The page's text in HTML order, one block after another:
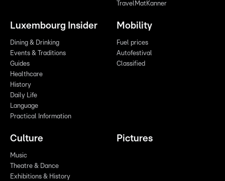
TravelMatKanner
Luxembourg Insider
Dining & Drinking
Events & Traditions
Guides
Healthcare
History
Daily Life
Language
Practical Information
Mobility
Fuel prices
Autofestival
Classified
Culture
Music
Theatre & Dance
Exhibitions & History
Pictures